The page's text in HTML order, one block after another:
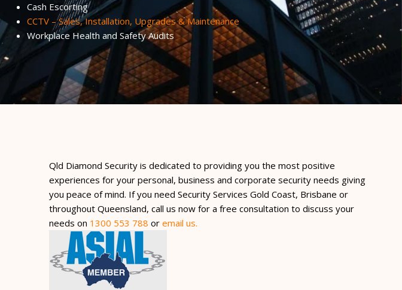
Cash Escorting
CCTV – Sales, Installation, Upgrades & Maintenance
Workplace Health and Safety Audits
Qld Diamond Security is dedicated to providing you the most positive
experiences for your personal, business and corporate security needs giving
you peace of mind. If you need Security Services Gold Coast, Brisbane or
throughout Queensland, call us now for a free consultation to discuss your
needs on 1300 553 788 or email us.